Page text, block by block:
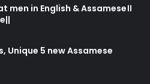
in English & Assamese।।
Unique 5 new Assamese